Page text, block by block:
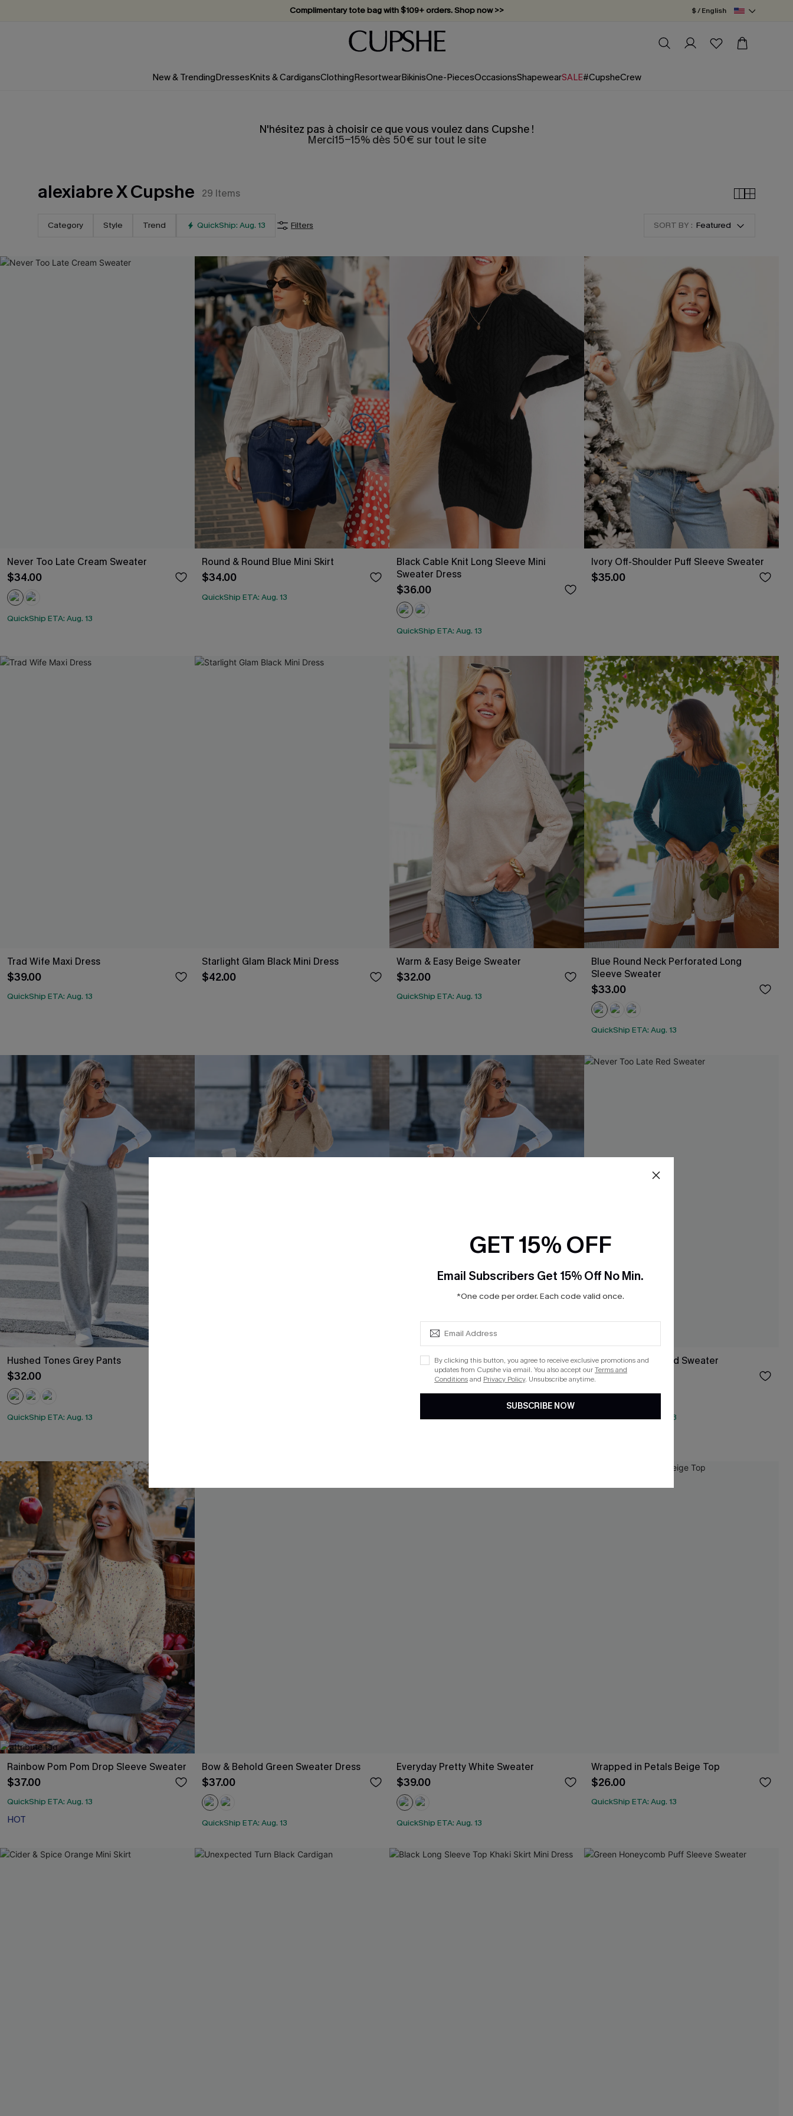
Vacation-ready favorites, now 10–50% off. Shop Now >>
Subscribe & enjoy 15% off — no minimum required!
$ / English
New & TrendingDressesKnits & CardigansClothingResortwearBikinisOne-PiecesOccasionsShapewearSALE#CupsheCrew
N'hésitez pas à choisir ce que vous voulez dans Cupshe !
Merci15-15% dès 50€ sur tout le site
alexiabre X Cupshe 29 Items
Category Style Trend QuickShip: Aug. 13 Filters SORT BY : Featured
Never Too Late Cream Sweater
$34.00
QuickShip ETA: Aug. 13
Round & Round Blue Mini Skirt
$34.00
QuickShip ETA: Aug. 13
Black Cable Knit Long Sleeve Mini
Sweater Dress
$36.00
QuickShip ETA: Aug. 13
Ivory Off-Shoulder Puff Sleeve Sweater
$35.00
Trad Wife Maxi Dress
$39.00
QuickShip ETA: Aug. 13
Starlight Glam Black Mini Dress
$42.00
Warm & Easy Beige Sweater
$32.00
QuickShip ETA: Aug. 13
Blue Round Neck Perforated Long
Sleeve Sweater
$33.00
QuickShip ETA: Aug. 13
Hushed Tones Grey Pants
$32.00
QuickShip ETA: Aug. 13
Hushed Tones Khaki Pants Never Too Late Red Sweater
$34.00
QuickShip ETA: Aug. 13
Rainbow Pom Pom Drop Sleeve Sweater
$37.00
QuickShip ETA: Aug. 13
HOT
Bow & Behold Green Sweater Dress
$37.00
QuickShip ETA: Aug. 13
Everyday Pretty White Sweater
$39.00
QuickShip ETA: Aug. 13
Wrapped in Petals Beige Top
$26.00
QuickShip ETA: Aug. 13
GET 15% OFF
Email Subscribers Get 15% Off No Min.
*One code per order. Each code valid once.
By clicking this button, you agree to receive exclusive promotions and
updates from Cupshe via email. You also accept ourTerms and
Conditionsand Privacy Policy. Unsubscribe anytime.
SUBSCRIBE NOW